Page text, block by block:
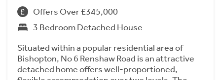
Offers Over £345,000
3 Bedroom Detached House
Situated within a popular residential area of
Bishopton, No 6 Renshaw Road is an attractive
detached home offers well-proportioned,